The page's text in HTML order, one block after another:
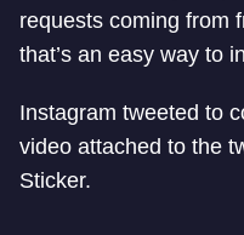
requests coming from
that’s an easy way to
Instagram tweeted to
video attached to the
Sticker.